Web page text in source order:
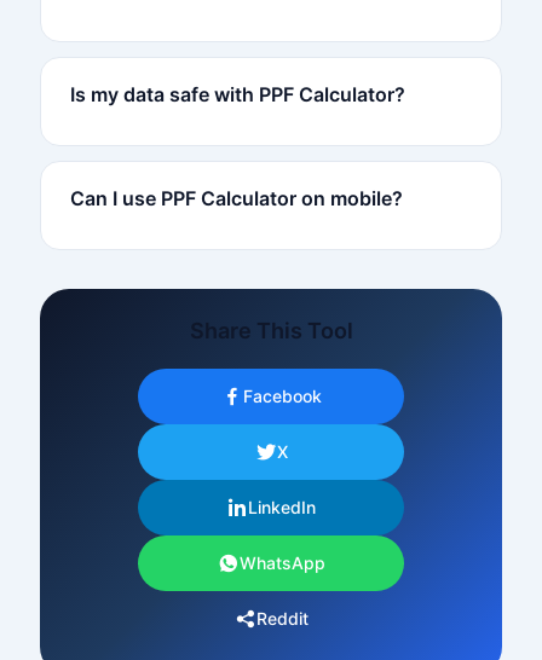
Is my data safe with PPF Calculator?
Can I use PPF Calculator on mobile?
Share This Tool
Facebook
X
LinkedIn
WhatsApp
Reddit